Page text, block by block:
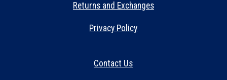
Returns and Exchanges
Privacy Policy
Contact Us